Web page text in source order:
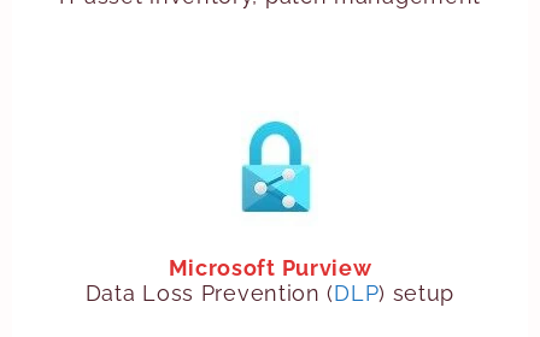
Microsoft Purview
Data Loss Prevention (DLP) setup